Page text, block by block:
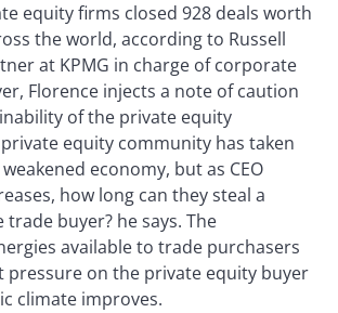
equity firms closed 928 deals worth
the world, according to Russell
at KPMG in charge of corporate
Florence injects a note of caution
of the private equity
equity community has taken
economy, but as CEO
how long can they steal a
buyer? he says. The
available to trade purchasers
pressure on the private equity buyer
climate improves.